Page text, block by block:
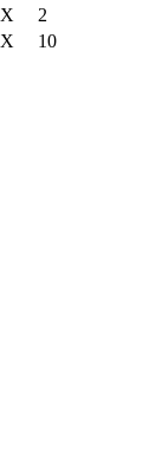
X
2
X 10